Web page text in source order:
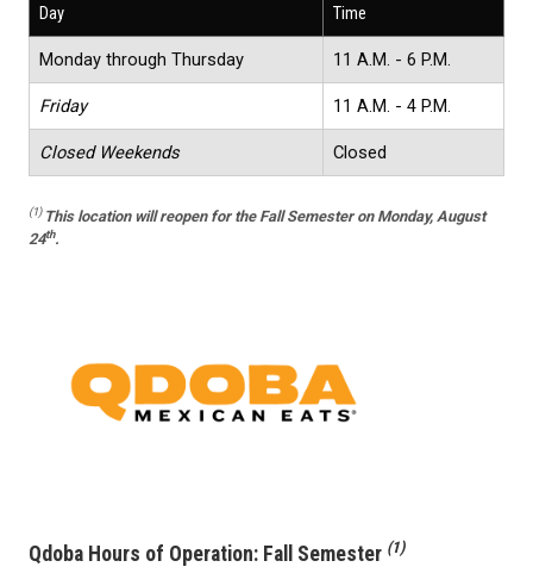
Day Time
Monday through Thursday 11 A.M. - 6 P.M.
Friday 11 A.M. - 4 P.M.
Closed Weekends Closed
(1) This locationwill reopen for the Fall Semester on Monday, August
24th.
Qdoba Hours of Operation: Fall Semester (1)